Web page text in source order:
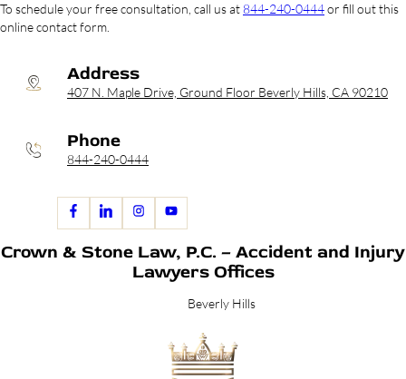
To schedule your free consultation, call us at844-240-0444or fill out this
online contact form.
Address
407 N. Maple Drive, Ground Floor Beverly Hills, CA 90210
Phone
844-240-0444
Crown & Stone Law, P.C. – Accident and Injury
Lawyers Offices
Beverly Hills